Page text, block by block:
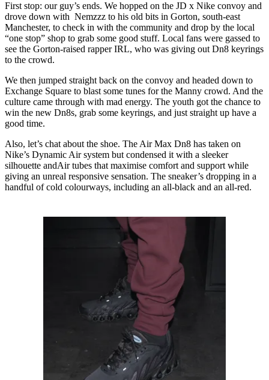
First stop: our guy’s ends. We hopped on the JD x Nike convoy and
drove down with Nemzzz to his old bits in Gorton, south-east
Manchester, to check in with the community and drop by the local
“one stop” shop to grab some good stuff. Local fans were gassed to
see the Gorton-raised rapper IRL, who was giving out Dn8 keyrings
to the crowd.
We then jumped straight back on the convoy and headed down to
Exchange Square to blast some tunes for the Manny crowd. And the
culture came through with mad energy. The youth got the chance to
win the new Dn8s, grab some keyrings, and just straight up have a
good time.
Also, let’s chat about the shoe. The Air Max Dn8 has taken on
Nike’s Dynamic Air system but condensed it with a sleeker
silhouette andAir tubes that maximise comfort and support while
giving an unreal responsive sensation. The sneaker’s dropping in a
handful of cold colourways, including an all-black and an all-red.